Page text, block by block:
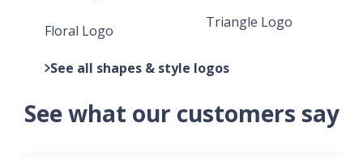
Floral Logo Triangle Logo
See all shapes & style logos
See what our customers say